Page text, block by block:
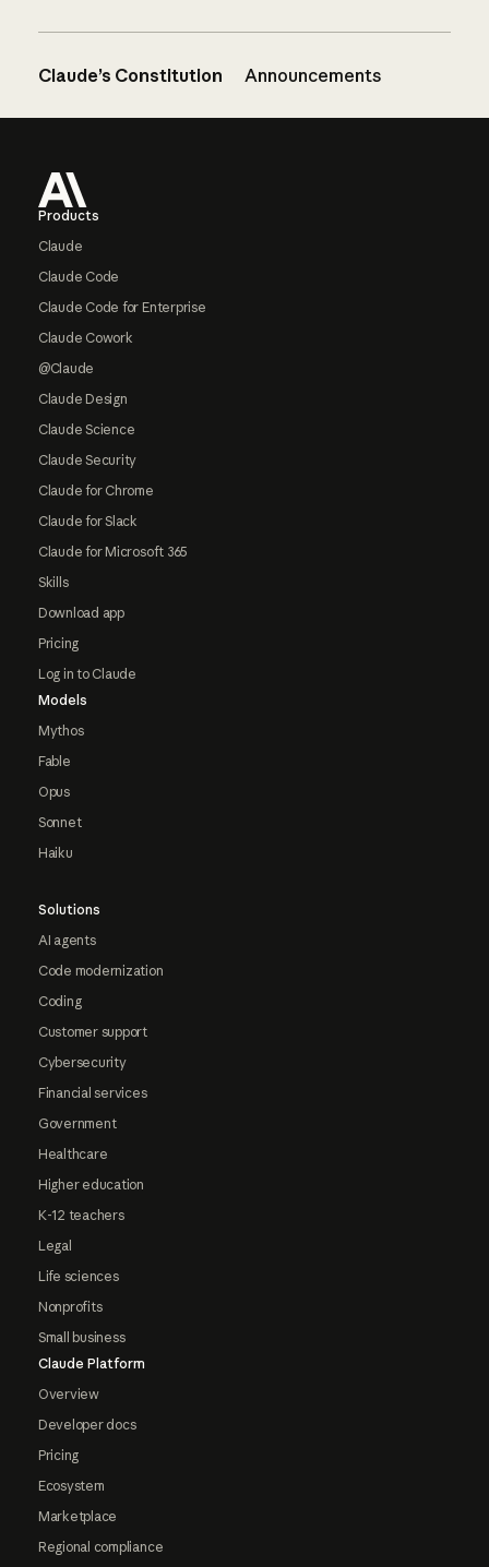
Claude’s Constitution Announcements
Products
Claude
Claude Code
Claude Code for Enterprise
Claude Cowork
@Claude
Claude Design
Claude Science
Claude Security
Claude for Chrome
Claude for Slack
Claude for Microsoft 365
Skills
Download app
Pricing
Log in to Claude
Models
Mythos
Fable
Opus
Sonnet
Haiku
Solutions
AI agents
Code modernization
Coding
Customer support
Cybersecurity
Financial services
Government
Healthcare
Higher education
K-12 teachers
Legal
Life sciences
Nonprofits
Small business
Claude Platform
Overview
Developer docs
Pricing
Ecosystem
Marketplace
Regional compliance